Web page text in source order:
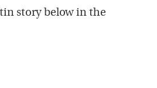
story below in the